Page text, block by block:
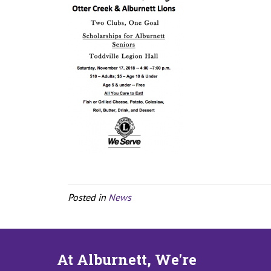
Posted in News
At Alburnett, We're